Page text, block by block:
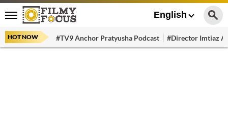
English
HOT NOW #TV9 Anchor Pratyusha Podcast #Director Imtiaz